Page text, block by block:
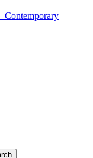
Contemporary